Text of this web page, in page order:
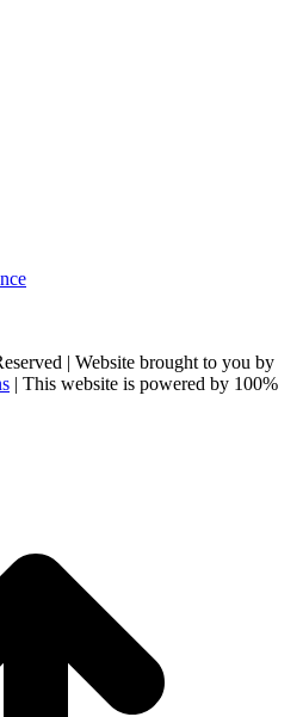
| Website brought to you by
| This website is powered by 100%